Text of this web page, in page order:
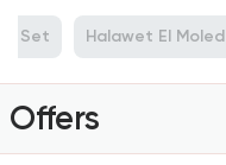
Set Halawet El Moled
Offers